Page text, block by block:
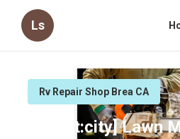
Ls
Rv Repair Shop Brea CA
[target:city] Lawn